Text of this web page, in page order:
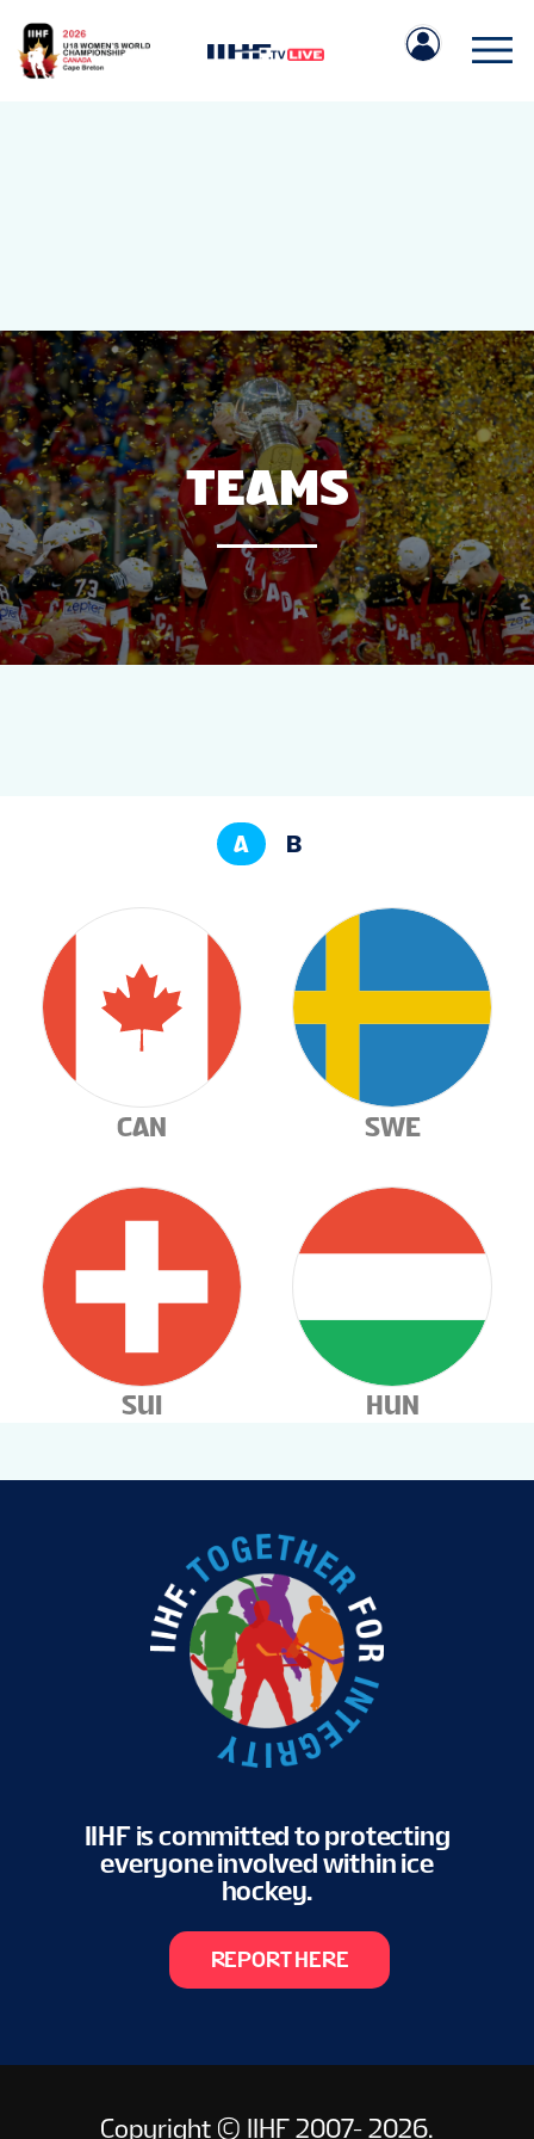
GAMES
TEAMS
NEWS
STATS
PREVIOUS EVENTS
TEAMS
A B
CAN SWE
SUI HUN
IIHF is committed to protecting
everyone involved within ice
hockey.
REPORT HERE
Copyright © IIHF 2007- 2026.